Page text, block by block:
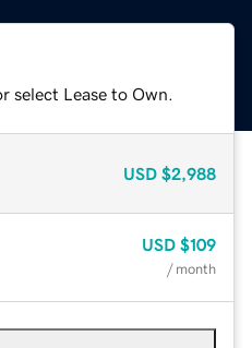
select Lease to Own.
USD $2,988
USD $109
/ month